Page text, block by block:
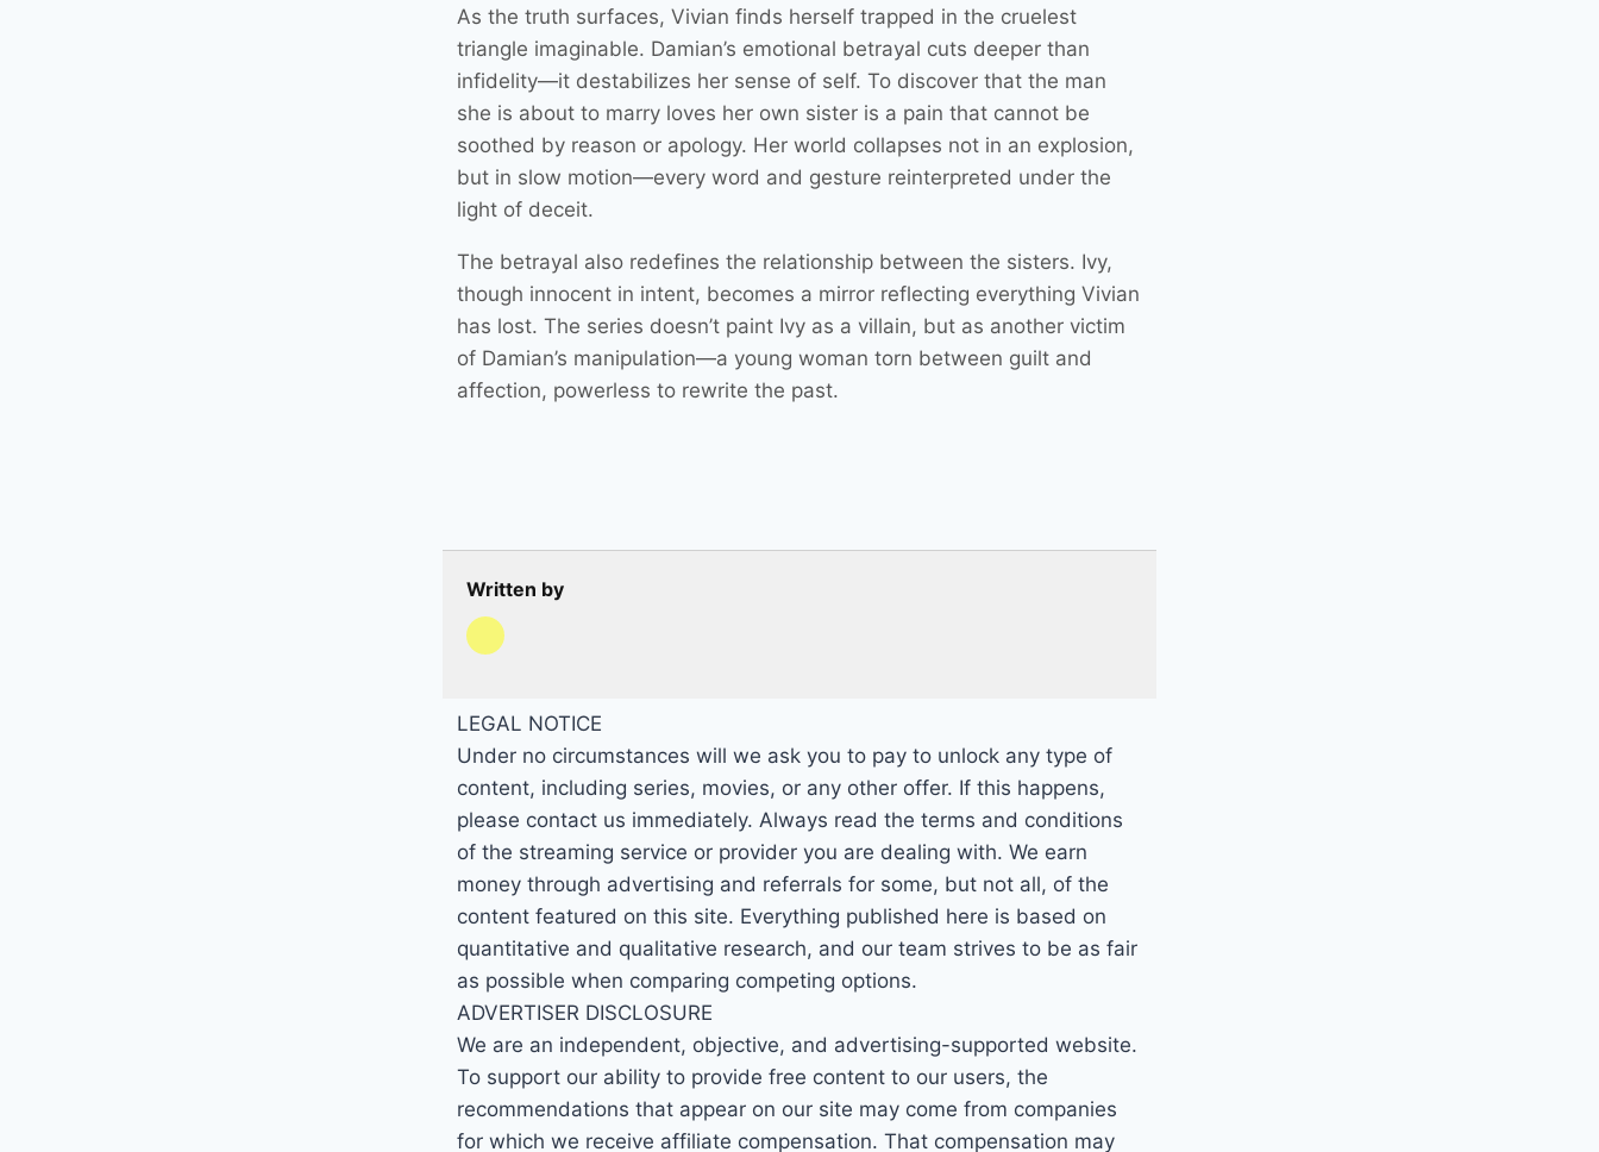
As the truth surfaces, Vivian finds herself trapped in the cruelest
triangle imaginable. Damian’s emotional betrayal cuts deeper than
infidelity—it destabilizes her sense of self. To discover that the man
she is about to marry loves her own sister is a pain that cannot be
soothed by reason or apology. Her world collapses not in an explosion,
but in slow motion—every word and gesture reinterpreted under the
light of deceit.
The betrayal also redefines the relationship between the sisters. Ivy,
though innocent in intent, becomes a mirror reflecting everything Vivian
has lost. The series doesn’t paint Ivy as a villain, but as another victim
of Damian’s manipulation—a young woman torn between guilt and
affection, powerless to rewrite the past.
Written by
LEGAL NOTICE
Under no circumstances will we ask you to pay to unlock any type of
content, including series, movies, or any other offer. If this happens,
please contact us immediately. Always read the terms and conditions
of the streaming service or provider you are dealing with. We earn
money through advertising and referrals for some, but not all, of the
content featured on this site. Everything published here is based on
quantitative and qualitative research, and our team strives to be as fair
as possible when comparing competing options.
ADVERTISER DISCLOSURE
We are an independent, objective, and advertising-supported website.
To support our ability to provide free content to our users, the
recommendations that appear on our site may come from companies
for which we receive affiliate compensation. That compensation may